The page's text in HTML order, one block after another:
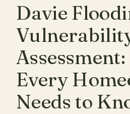
Davie
Every
Needs to